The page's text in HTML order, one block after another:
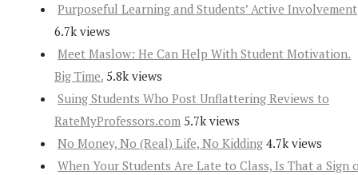
Purposeful Learning and Students’ Active Involvement
6.7k views
Meet Maslow: He Can Help With Student Motivation.
Big Time. 5.8k views
Suing Students Who Post Unflattering Reviews to
RateMyProfessors.com 5.7k views
No Money, No (Real) Life, No Kidding 4.7k views
When Your Students Are Late to Class, Is That a Sign